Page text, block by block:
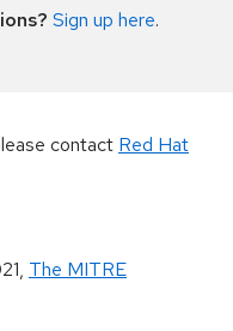
Sign up here.
contact Red Hat
, The MITRE